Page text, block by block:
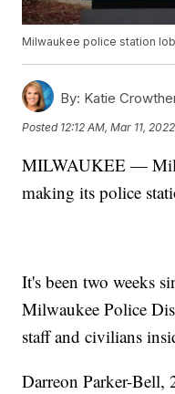
Milwaukee police station
By: Katie
Posted 12:12 AM, Mar 11, 2022
MILWAUKEE —
making its police
It's been two weeks
Milwaukee Police
staff and civilians
Darreon Parker-Bell,